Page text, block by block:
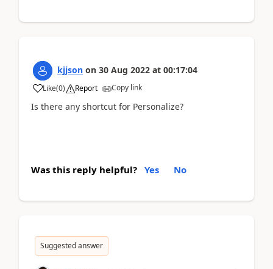
kjjson on 30 Aug 2022 at 00:17:04
Like(0) Report Copy link
Is there any shortcut for Personalize?
Was this reply helpful? Yes No
Suggested answer